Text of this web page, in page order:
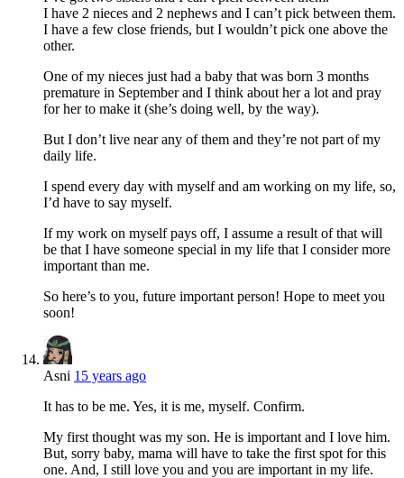
I have 2 nieces and 2 nephews and I can’t pick between them.
I have a few close friends, but I wouldn’t pick one above the
other.
One of my nieces just had a baby that was born 3 months
premature in September and I think about her a lot and pray
for her to make it (she’s doing well, by the way).
But I don’t live near any of them and they’re not part of my
daily life.
I spend every day with myself and am working on my life, so,
I’d have to say myself.
If my work on myself pays off, I assume a result of that will
be that I have someone special in my life that I consider more
important than me.
So here’s to you, future important person! Hope to meet you
soon!
Asni 15 years ago
It has to be me. Yes, it is me, myself. Confirm.
My first thought was my son. He is important and I love him.
But, sorry baby, mama will have to take the first spot for this
one. And, I still love you and you are important in my life.